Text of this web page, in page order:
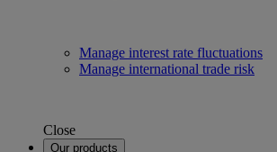
Manage interest rate fluctuations
Manage international trade risk
Close
Our products